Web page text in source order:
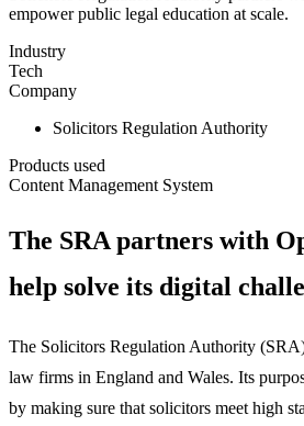
empower public legal education at scale.
Industry
Tech
Company
Solicitors Regulation Authority
Products used
Content Management System
The SRA partners with
help solve its digital
The Solicitors Regulation Authority
law firms in England and Wales. Its
by making sure that solicitors meet high